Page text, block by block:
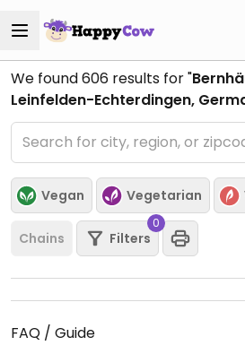
We found606 results for "
Leinfelden-Echterdingen,
Vegan Vegetarian
Chains Filters
0
FAQ / Guide